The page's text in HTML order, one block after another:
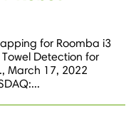
for Roomba i3
Detection for
March 17, 2022